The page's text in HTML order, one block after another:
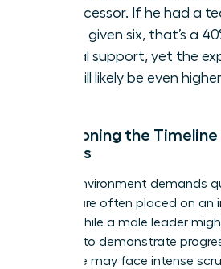
predecessor. If he had a
you’re given six, that’s a
critical support, yet the
you will likely be even
Questioning the Timeline
Success
A crisis environment demands
women are often placed on an
leash.” While a male leader
quarters to demonstrate
same role may face intense